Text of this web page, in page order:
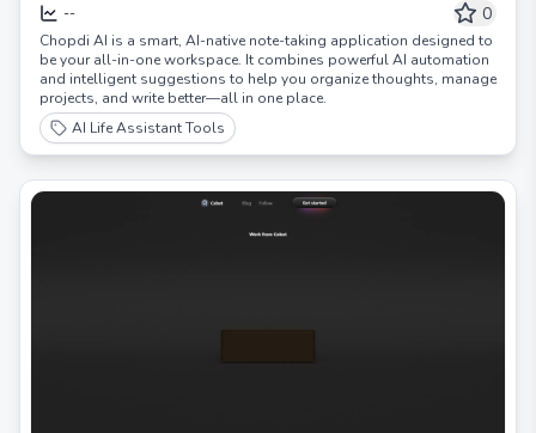
-- 0
Chopdi AI is a smart, AI-native note-taking application designed to
be your all-in-one workspace. It combines powerful AI automation
and intelligent suggestions to help you organize thoughts, manage
projects, and write better—all in one place.
AI Life Assistant Tools